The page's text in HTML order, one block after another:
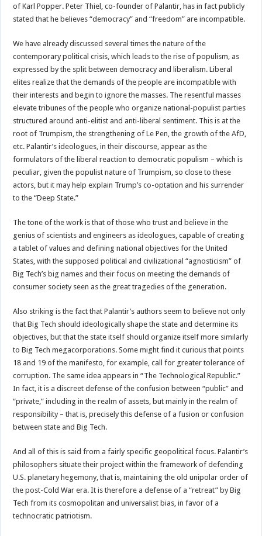
of Karl Popper. Peter Thiel, co-founder of Palantir, has in fact publicly
stated that he believes “democracy” and “freedom” are incompatible.
We have already discussed several times the nature of the
contemporary political crisis, which leads to the rise of populism, as
expressed by the split between democracy and liberalism. Liberal
elites realize that the demands of the people are incompatible with
their interests and begin to ignore the masses. The resentful masses
elevate tribunes of the people who organize national-populist parties
structured around anti-elitist and anti-liberal sentiment. This is at the
root of Trumpism, the strengthening of Le Pen, the growth of the AfD,
etc. Palantir’s ideologues, in their discourse, appear as the
formulators of the liberal reaction to democratic populism – which is
peculiar, given the populist nature of Trumpism, so close to these
actors, but it may help explain Trump’s co-optation and his surrender
to the “Deep State.”
The tone of the work is that of those who trust and believe in the
genius of scientists and engineers as ideologues, capable of creating
a tablet of values and defining national objectives for the United
States, with the supposed political and civilizational “agnosticism” of
Big Tech’s big names and their focus on meeting the demands of
consumer society seen as the great tragedies of the generation.
Also striking is the fact that Palantir’s authors seem to believe not only
that Big Tech should ideologically shape the state and determine its
objectives, but that the state itself should organize itself more similarly
to Big Tech megacorporations. Some might find it curious that points
18 and 19 of the manifesto, for example, call for greater tolerance of
corruption. The same idea appears in “The Technological Republic.”
In fact, it is a discreet defense of the confusion between “public” and
“private,” including in the realm of assets, but mainly in the realm of
responsibility – that is, precisely this defense of a fusion or confusion
between state and Big Tech.
And all of this is said from a fairly specific geopolitical focus. Palantir’s
philosophers situate their project within the framework of defending
U.S. planetary hegemony, that is, maintaining the old unipolar order of
the post-Cold War era. It is therefore a defense of a “retreat” by Big
Tech from its cosmopolitan and universalist bias, in favor of a
technocratic patriotism.